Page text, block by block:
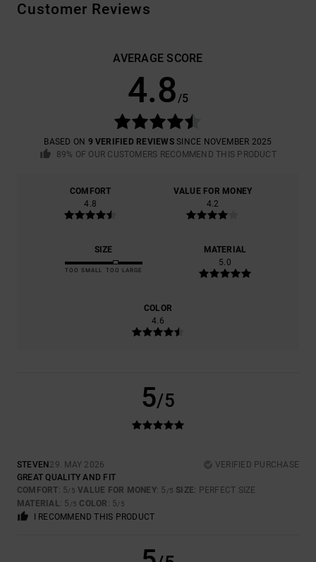
Customer Reviews
AVERAGE SCORE
4.8/5
BASED ON 9 VERIFIED REVIEWSSINCE NOVEMBER 2025
89% OF OUR CUSTOMERS RECOMMEND THIS PRODUCT
COMFORT
4.8
VALUE FOR MONEY
4.2
SIZE
TOO SMALL TOO LARGE
MATERIAL
5.0
COLOR
4.6
5/5
STEVEN 29. MAY 2026
VERIFIED PURCHASE
GREAT QUALITY AND FIT
COMFORT: 5/5 VALUE FOR MONEY: 5 /5 SIZE: PERFECT SIZE
MATERIAL: 5 /5 COLOR : 5/5
I RECOMMEND THIS PRODUCT